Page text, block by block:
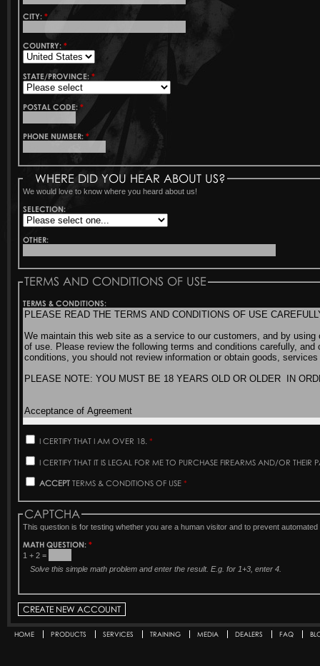
CITY:*
COUNTRY:*
STATE/PROVINCE:*
POSTAL CODE:*
PHONE NUMBER:*
WHERE DID YOU HEAR ABOUT US?
We would love to know where you heard about us!
SELECTION:
OTHER:
TERMS AND CONDITIONS OF USE
TERMS & CONDITIONS:
I CERTIFY THAT I AM OVER 18.*
I CERTIFY THAT IT IS LEGAL FOR ME TO PURCHASE FIREARMS AND/OR THEIR
ACCEPT TERMS & CONDITIONS OF USE*
CAPTCHA
This question is for testing whether you are a human visitor and to prevent
MATH QUESTION:*
1 + 2 =
Solve this simple math problem and enter the result. E.g. for 1+3, enter 4.
Secondary menu
HOME PRODUCTS SERVICES TRAINING MEDIA DEALERS FAQ